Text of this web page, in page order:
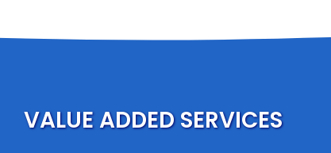
VALUE ADDED SERVICES